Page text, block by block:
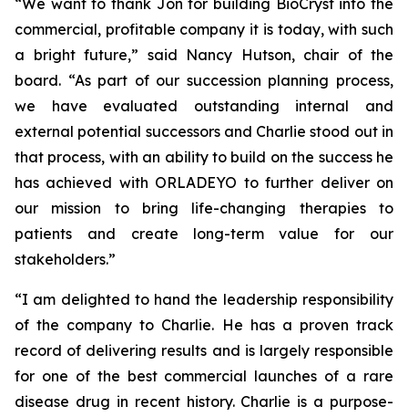
“We want to thank Jon for building BioCryst into the
commercial, profitable company it is today, with such
a bright future,” said Nancy Hutson, chair of the
board. “As part of our succession planning process,
we have evaluated outstanding internal and
external potential successors and Charlie stood out in
that process, with an ability to build on the success he
has achieved with ORLADEYO to further deliver on
our mission to bring life-changing therapies to
patients and create long-term value for our
stakeholders.”
“I am delighted to hand the leadership responsibility
of the company to Charlie. He has a proven track
record of delivering results and is largely responsible
for one of the best commercial launches of a rare
disease drug in recent history. Charlie is a purpose-